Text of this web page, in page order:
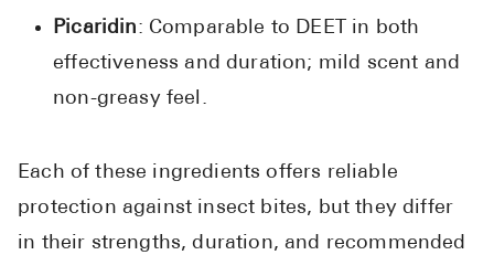
Picaridin: Comparable to DEET in both
effectiveness and duration; mild scent and
non-greasy feel.
Each of these ingredients offers reliable
protection against insect bites, but they differ
in their strengths, duration, and recommended